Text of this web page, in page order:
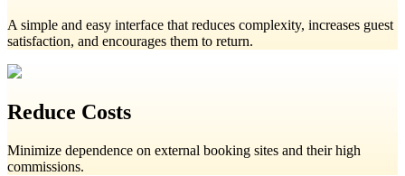
A simple and easy interface that reduces complexity, increases guest
satisfaction, and encourages them to return.
Reduce Costs
Minimize dependence on external booking sites and their high
commissions.